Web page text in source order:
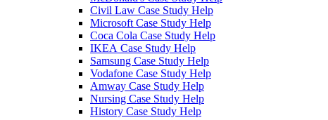
Civil Law Case Study Help
Microsoft Case Study Help
Coca Cola Case Study Help
IKEA Case Study Help
Samsung Case Study Help
Vodafone Case Study Help
Amway Case Study Help
Nursing Case Study Help
History Case Study Help